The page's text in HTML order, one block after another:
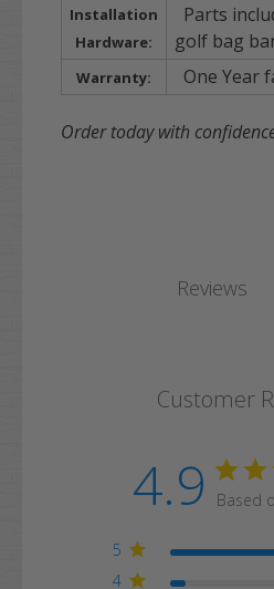
Installation
Hardware:
Parts
golf bag
Warranty: One Year
Order today with
Reviews
Customer
4.9 Based
5
4